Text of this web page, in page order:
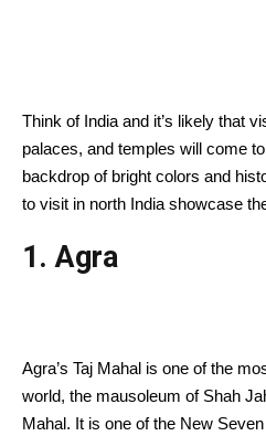
Think of India and it’s likely that
palaces, and temples will come
backdrop of bright colors and
to visit in north India showcase
1. Agra
Agra’s Taj Mahal is one of the
world, the mausoleum of Shah
Mahal. It is one of the New